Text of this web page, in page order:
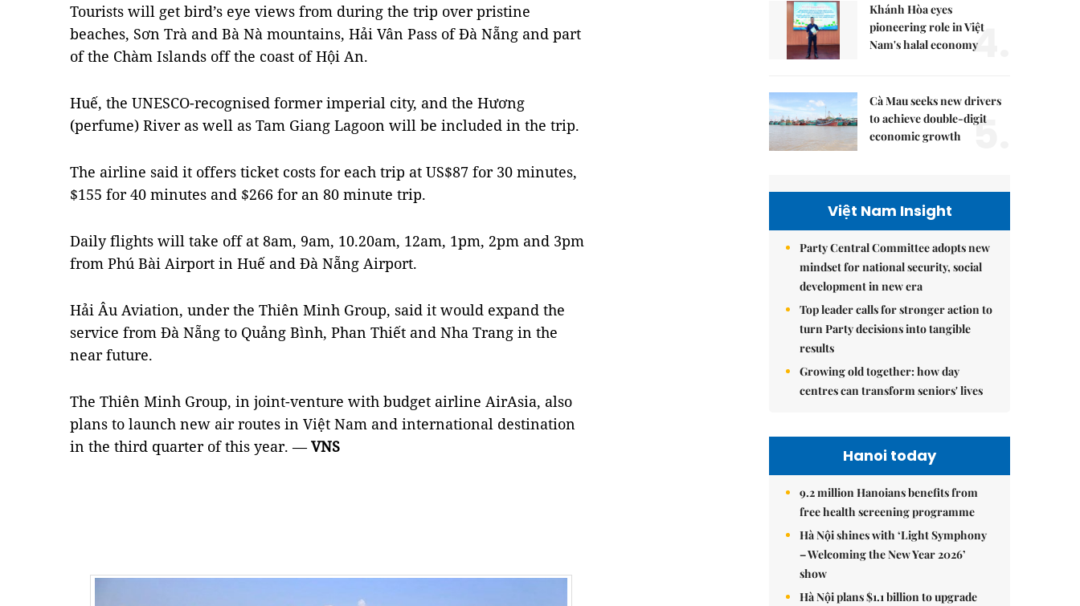
Tourists will get bird’s eye views from during the trip over pristine
beaches, Sơn Trà and Bà Nà mountains, Hải Vân Pass of Đà Nẵng and part
of the Chàm Islands off the coast of Hội An.
Huế, the UNESCO-recognised former imperial city, and the Hương
(perfume) River as well as Tam Giang Lagoon will be included in the trip.
The airline said it offers ticket costs for each trip at US$87 for 30 minutes,
$155 for 40 minutes and $266 for an 80 minute trip.
Daily flights will take off at 8am, 9am, 10.20am, 12am, 1pm, 2pm and 3pm
from Phú Bài Airport in Huế and Đà Nẵng Airport.
Hải Âu Aviation, under the Thiên Minh Group, said it would expand the
service from Đà Nẵng to Quảng Bình, Phan Thiết and Nha Trang in the
near future.
The Thiên Minh Group, in joint-venture with budget airline AirAsia, also
plans to launch new air routes in Việt Nam and international destination
in the third quarter of this year. —VNS
Khánh Hòa eyes
pioneering role in Việt
Nam's halal economy4.
Cà Mau seeks new drivers
to achieve double-digit
economic growth
5.
Việt Nam Insight
Party Central Committee adopts new
mindset for national security, social
development in new era
Top leader calls for stronger action to
turn Party decisions into tangible
results
Growing old together: how day
centres can transform seniors' lives
Hanoi today
9.2 million Hanoians benefits from
free health screening programme
Hà Nội shines with ‘Light Symphony
– Welcoming the New Year 2026’
show
Hà Nội plans $1.1 billion to upgrade